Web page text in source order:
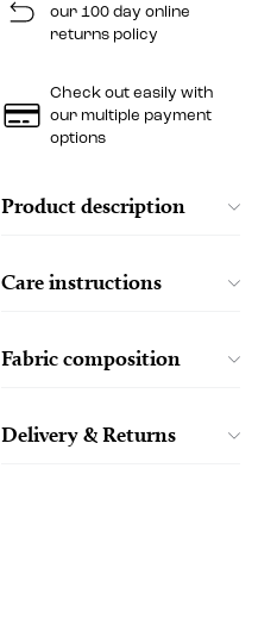
our 100 day online
returns policy
Check out easily with
our multiple payment
options
Product description
Care instructions
Fabric composition
Delivery & Returns